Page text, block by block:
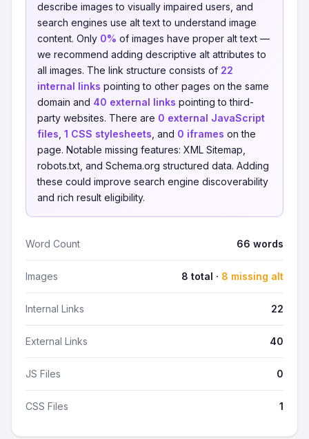
describe images to visually impaired users, and
search engines use alt text to understand image
content. Only 0% of images have proper alt text —
we recommend adding descriptive alt attributes to
all images. The link structure consists of 22
internal links pointing to other pages on the same
domain and 40 external links pointing to third-
party websites. There are 0 external JavaScript
files 1 CSS stylesheets , and 0 iframes on the
page. Notable missing features: XML Sitemap,
robots.txt, and Schema.org structured data. Adding
these could improve search engine discoverability
and rich result eligibility.
Word Count 66 words
Images 8 total · 8 missing alt
Internal Links 22
External Links 40
JS Files 0
CSS Files 1